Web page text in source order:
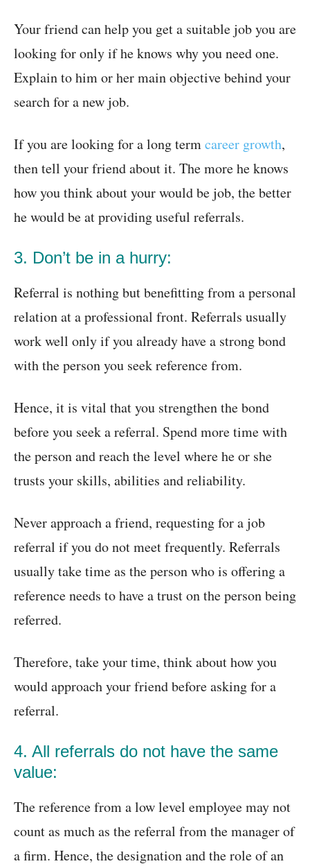
Your friend can help you get a suitable job you are
looking for only if he knows why you need one.
Explain to him or her main objective behind your
search for a new job.
If you are looking for a long termcareer growth,
then tell your friend about it. The more he knows
how you think about your would be job, the better
he would be at providing useful referrals.
3. Don’t be in a hurry:
Referral is nothing but benefitting from a personal
relation at a professional front. Referrals usually
work well only if you already have a strong bond
with the person you seek reference from.
Hence, it is vital that you strengthen the bond
before you seek a referral. Spend more time with
the person and reach the level where he or she
trusts your skills, abilities and reliability.
Never approach a friend, requesting for a job
referral if you do not meet frequently. Referrals
usually take time as the person who is offering a
reference needs to have a trust on the person being
referred.
Therefore, take your time, think about how you
would approach your friend before asking for a
referral.
4. All referrals do not have the same
value:
The reference from a low level employee may not
count as much as the referral from the manager of
a firm. Hence, the designation and the role of an